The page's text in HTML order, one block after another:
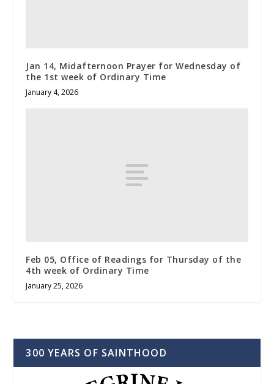
Jan 14, Midafternoon Prayer for Wednesday of
the 1st week of Ordinary Time
January 4, 2026
Feb 05, Office of Readings for Thursday of the
4th week of Ordinary Time
January 25, 2026
300 YEARS OF SAINTHOOD